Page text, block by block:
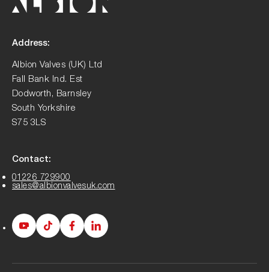
Address:
Albion Valves (UK) Ltd
Fall Bank Ind. Est
Dodworth, Barnsley
South Yorkshire
S75 3LS
Contact:
01226 729900
sales@albionvalvesuk.com
AlbionAlbionAlbionAlbion